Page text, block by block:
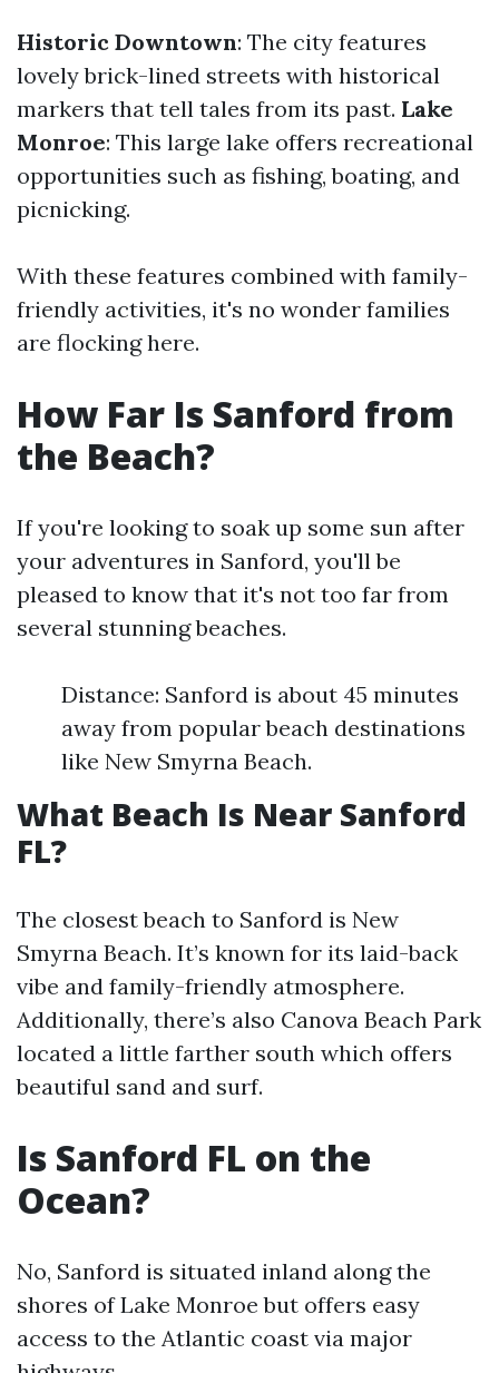
Historic Downtown: The city features
lovely brick-lined streets with historical
markers that tell tales from its past. Lake
Monroe: This large lake offers recreational
opportunities such as fishing, boating, and
picnicking.
With these features combined with family-
friendly activities, it's no wonder families
are flocking here.
How Far Is Sanford from
the Beach?
If you're looking to soak up some sun after
your adventures in Sanford, you'll be
pleased to know that it's not too far from
several stunning beaches.
Distance: Sanford is about 45 minutes
away from popular beach destinations
like New Smyrna Beach.
What Beach Is Near Sanford
FL?
The closest beach to Sanford is New
Smyrna Beach. It’s known for its laid-back
vibe and family-friendly atmosphere.
Additionally, there’s also Canova Beach Park
located a little farther south which offers
beautiful sand and surf.
Is Sanford FL on the
Ocean?
No, Sanford is situated inland along the
shores of Lake Monroe but offers easy
access to the Atlantic coast via major